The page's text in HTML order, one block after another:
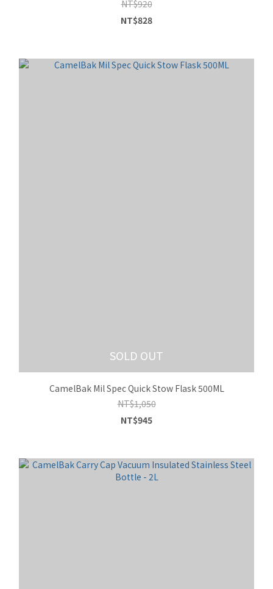
NT$920
NT$828
SOLD OUT
CamelBak Mil Spec Quick Stow Flask 500ML
NT$1,050
NT$945